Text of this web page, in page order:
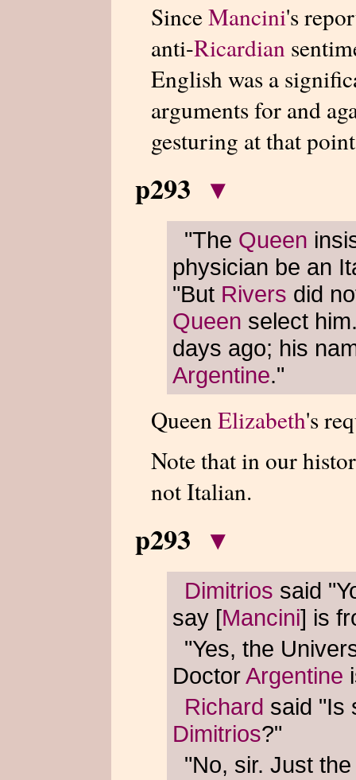
SinceMancini's
anti-Ricardian
English was a
arguments for and
gesturing at that
p293 ▾
"The Queen
physician be an
"But Rivers did
Queen select
days ago; his
Argentine."
Queen Elizabeth's
Note that in our
not Italian.
p293 ▾
Dimitrios said
say [Mancini] is
"Yes, the
DoctorArgentine
Richard said "Is
Dimitrios?"
"No, sir. Just